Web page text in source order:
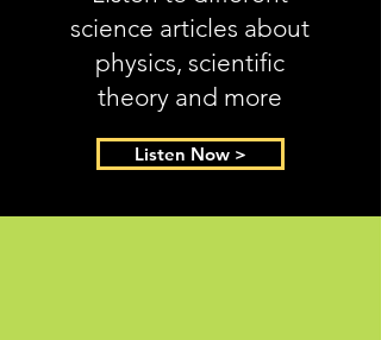
science articles about
physics, scientific
theory and more
Listen Now >